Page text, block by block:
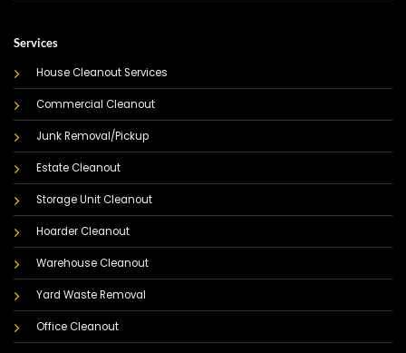
Services
House Cleanout Services
Commercial Cleanout
Junk Removal/Pickup
Estate Cleanout
Storage Unit Cleanout
Hoarder Cleanout
Warehouse Cleanout
Yard Waste Removal
Office Cleanout